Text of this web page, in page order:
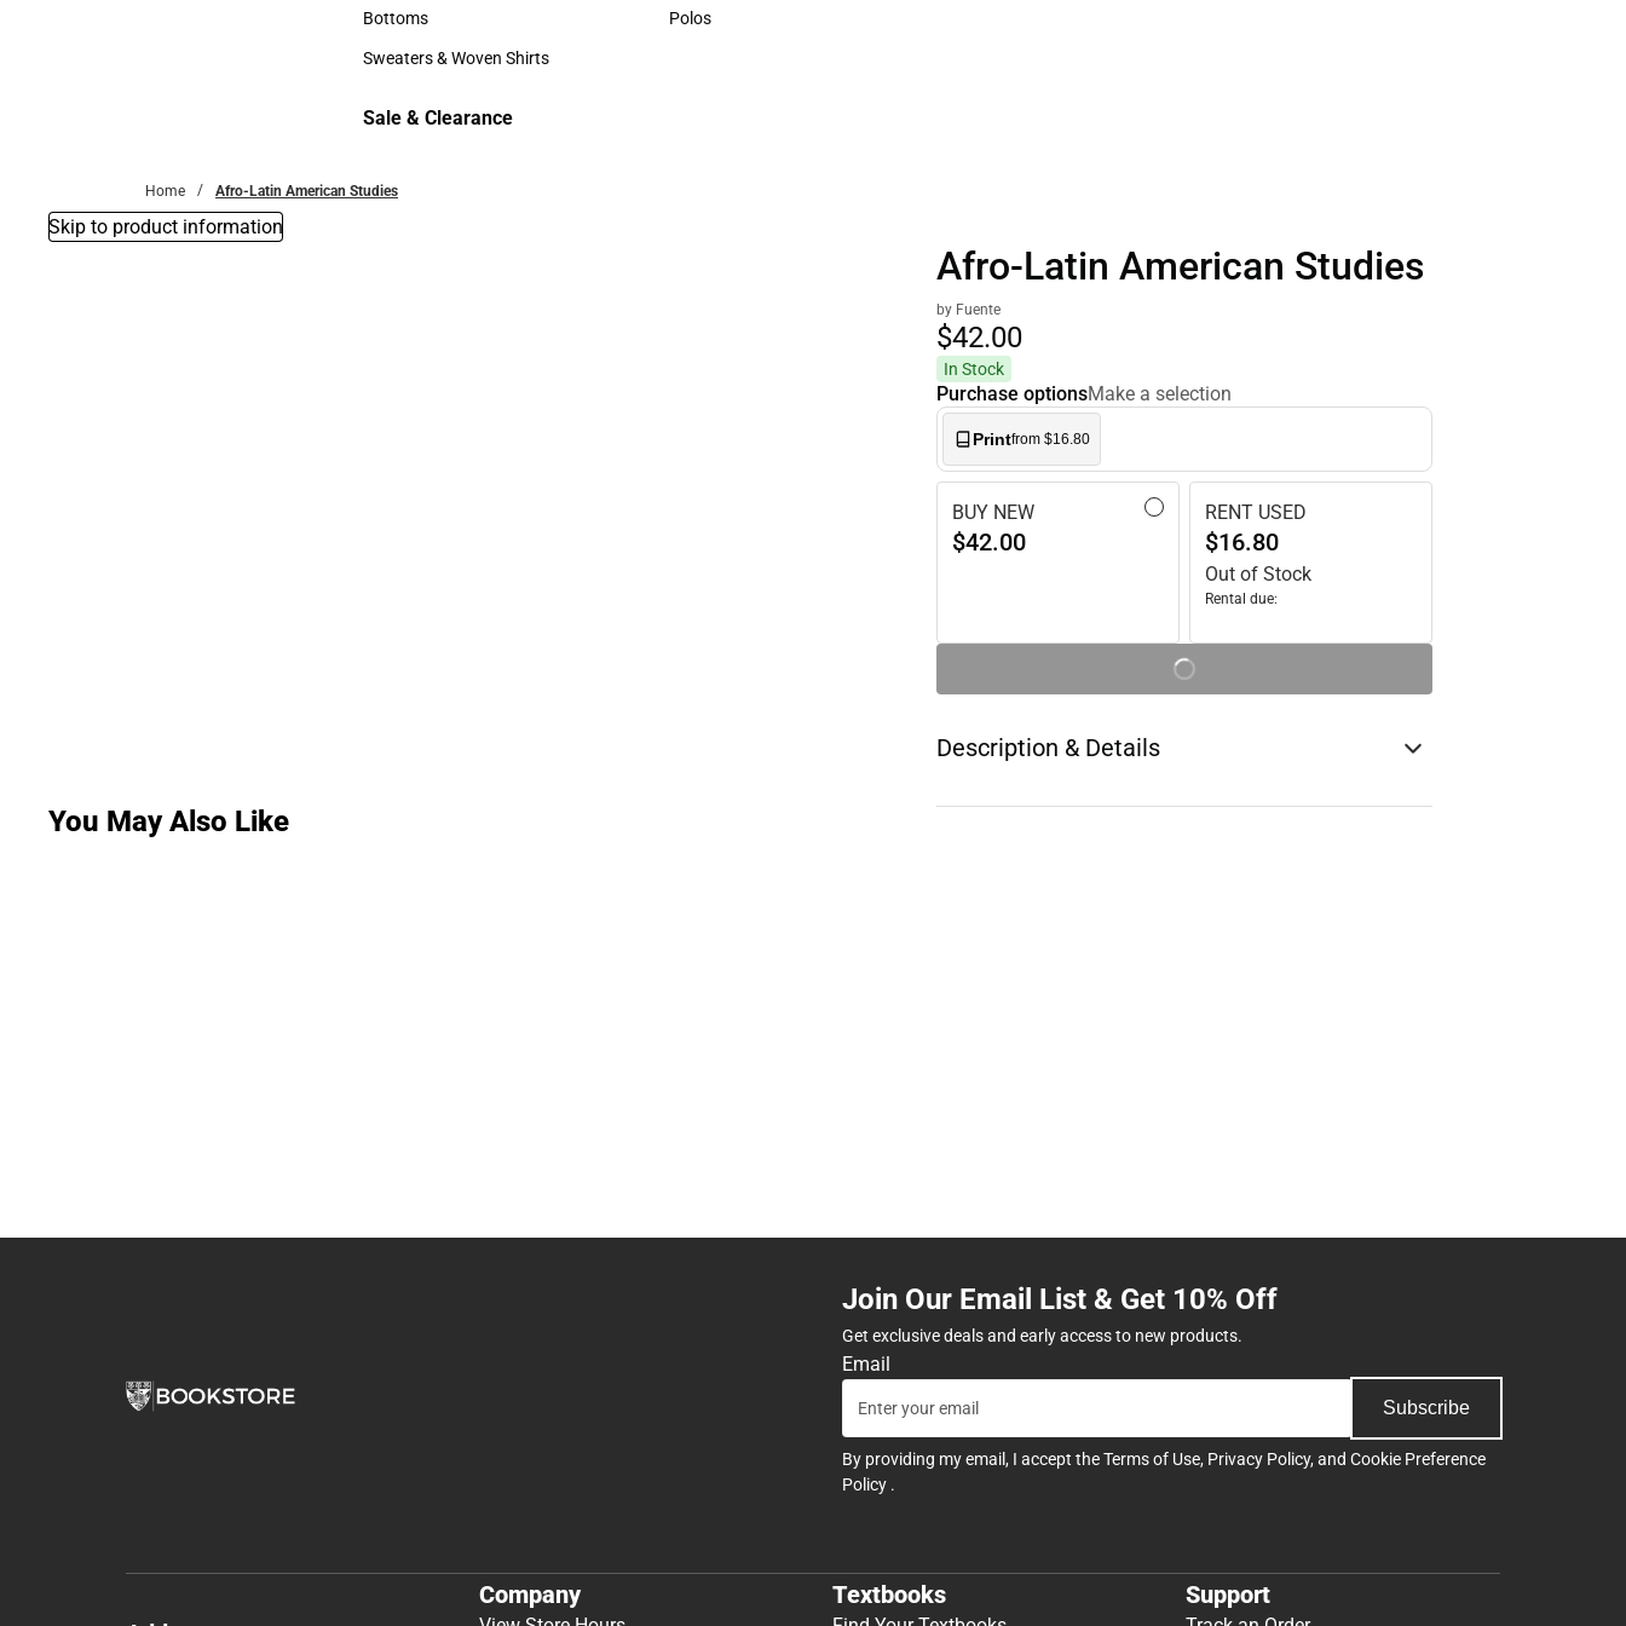
Accessories
Bottoms
Bottoms
Sweaters & Woven Shirts
Sweaters & Woven Shirts
Polos
Sale & Clearance
Home Afro-Latin American Studies
Skip to product information
Afro-Latin American Studies
by Fuente
$42.00
In Stock
Purchase optionsMake a selection
Printfrom $16.80
BUY NEW
$42.00
RENT USED
$16.80
Out of Stock
Rental due:
Description & Details
You May Also Like
Join Our Email List & Get 10% Off
Get exclusive deals and early access to new products.
Email
Subscribe
By providing my email, I accept theTerms of Use, Privacy Policy, and Cookie Preference
Policy .
Company Textbooks Support